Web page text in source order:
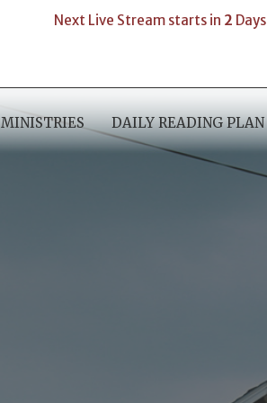
Next Live Stream starts in 2 Days
MINISTRIES DAILY READING PLAN